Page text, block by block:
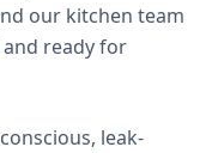
our kitchen team
ready for
leak-